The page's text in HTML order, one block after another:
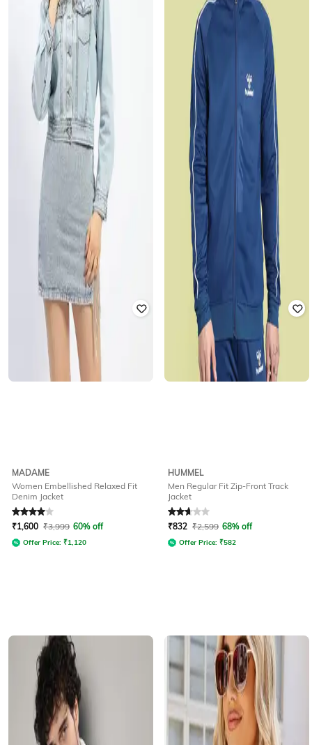
MADAME
Women Embellished Relaxed Fit
Denim Jacket
Rated4out of 5
₹1,600 ₹3,999 60% off
Offer Price: ₹1,120
HUMMEL
Men Regular Fit Zip-Front Track
Jacket
Rated2.7out of 5
₹832 ₹2,599 68% off
Offer Price: ₹582